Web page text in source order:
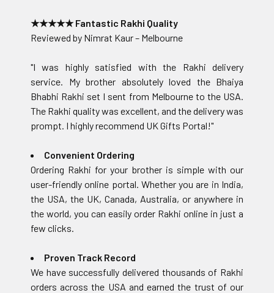
★★★★★ Fantastic Rakhi Quality
Reviewed by Nimrat Kaur – Melbourne
"I was highly satisfied with the Rakhi delivery
service. My brother absolutely loved the Bhaiya
Bhabhi Rakhi set I sent from Melbourne to the USA.
The Rakhi quality was excellent, and the delivery was
prompt. I highly recommend UK Gifts Portal!"
Convenient Ordering
Ordering Rakhi for your brother is simple with our
user-friendly online portal. Whether you are in India,
the USA, the UK, Canada, Australia, or anywhere in
the world, you can easily order Rakhi online in just a
few clicks.
Proven Track Record
We have successfully delivered thousands of Rakhi
orders across the USA and earned the trust of our